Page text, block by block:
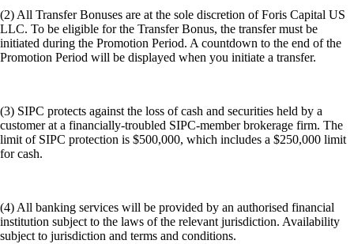
(2) All Transfer Bonuses are at the sole discretion of Foris Capital US
LLC. To be eligible for the Transfer Bonus, the transfer must be
initiated during the Promotion Period. A countdown to the end of the
Promotion Period will be displayed when you initiate a transfer.
(3) SIPC protects against the loss of cash and securities held by a
customer at a financially-troubled SIPC-member brokerage firm. The
limit of SIPC protection is $500,000, which includes a $250,000 limit
for cash.
(4) All banking services will be provided by an authorised financial
institution subject to the laws of the relevant jurisdiction. Availability
subject to jurisdiction and terms and conditions.